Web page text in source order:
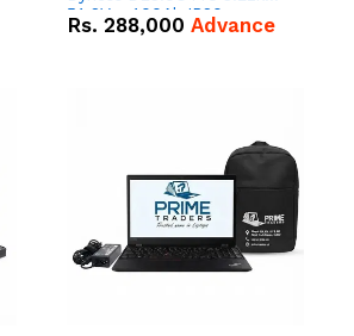
51.2V – 100Ah IP20
Lithium-ion Battery Combo
Rs. 288,000 Advance